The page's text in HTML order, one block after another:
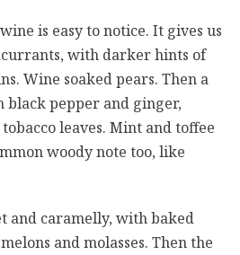
is easy to notice. It gives us
with darker hints of
Wine soaked pears. Then a
black pepper and ginger,
leaves. Mint and toffee
woody note too, like
and caramelly, with baked
and molasses. Then the